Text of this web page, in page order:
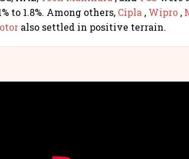
to 1.8%. Among others, Cipla , Wipro ,
also settled in positive terrain.